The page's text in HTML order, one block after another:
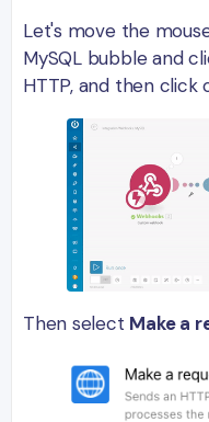
Let's move the
MySQL bubble and
HTTP, and then click
Then select Make a